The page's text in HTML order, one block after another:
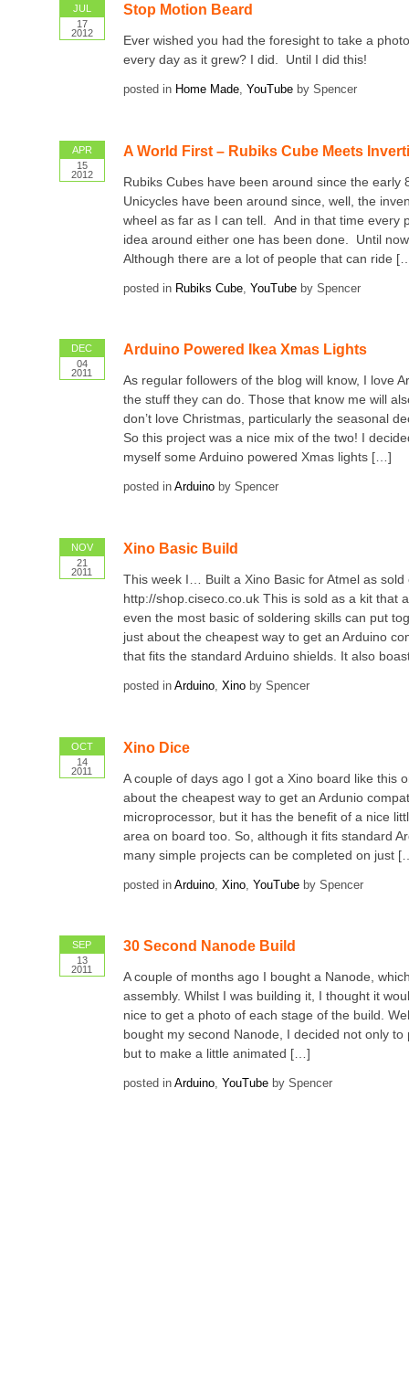
JUL
17
2012
Stop Motion Beard
Ever wished you had the foresight to take a
every day as it grew? I did. Until I did this!
posted in Home Made, YouTubeby Spencer
APR
15
2012
A World First – Rubiks Cube Meets
Rubiks Cubes have been around since the early
Unicycles have been around since, well, the
wheel as far as I can tell. And in that time every
idea around either one has been done. Until
Although there are a lot of people that can ride
posted in Rubiks Cube, YouTubeby Spencer
DEC
04
2011
Arduino Powered Ikea Xmas Lights
As regular followers of the blog will know, I love
the stuff they can do. Those that know me will
don’t love Christmas, particularly the seasonal
So this project was a nice mix of the two! I
myself some Arduino powered Xmas lights […]
posted in Arduinoby Spencer
NOV
21
2011
Xino Basic Build
This week I… Built a Xino Basic for Atmel as sold
http://shop.ciseco.co.uk This is sold as a kit that
even the most basic of soldering skills can put
just about the cheapest way to get an Arduino
that fits the standard Arduino shields. It also
posted in Arduino, Xinoby Spencer
OCT
14
2011
Xino Dice
A couple of days ago I got a Xino board like this
about the cheapest way to get an Ardunio
microprocessor, but it has the benefit of a nice
area on board too. So, although it fits standard
many simple projects can be completed on just
posted in Arduino, Xino, YouTubeby Spencer
SEP
13
2011
30 Second Nanode Build
A couple of months ago I bought a Nanode,
assembly. Whilst I was building it, I thought it
nice to get a photo of each stage of the build.
bought my second Nanode, I decided not only to
but to make a little animated […]
posted in Arduino, YouTubeby Spencer